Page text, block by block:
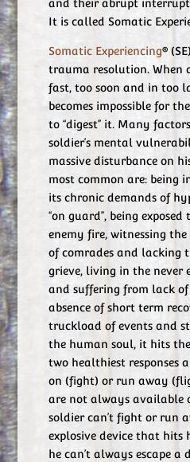
and their abrupt
It is called Somatic
Somatic Experiencing®
trauma resolution. When
fast, too soon and in too
becomes impossible for
to “digest” it. Many
soldier’s mental
massive disturbance on
most common are: being
its chronic demands of
“on guard”, being
enemy fire, witnessing
of comrades and lacking
grieve, living in the never
and suffering from lack
absence of short term
truckload of events and
the human soul, it hits
two healthiest responses
on (fight) or run away
are not always available
soldier can’t fight or run
explosive device that hits
he can’t always escape a